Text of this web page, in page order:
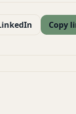
Copy